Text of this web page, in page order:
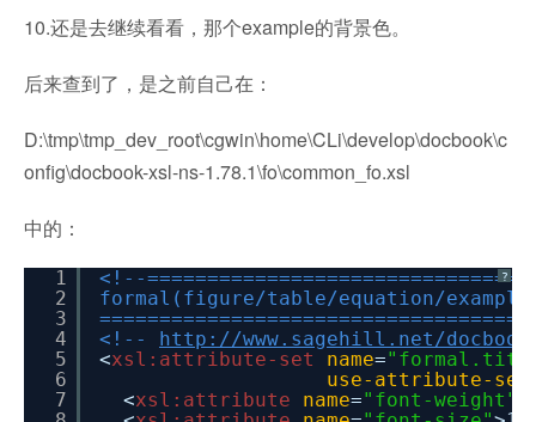
10.还是去继续看看，那个example的背景色。
后来查到了，是之前自己在：
D:\tmp\tmp_dev_root\cgwin\home\CLi\develop\docbook\c
onfig\docbook-xsl-ns-1.78.1\fo\common_fo.xsl
中的：
?
1
2
3
4
5
6
7
<!--
formal(figure/table/equation/
<!-- http://www.sagehill.net/
<xsl:attribute-set name=
use-attribute-
<xsl:attribute name="font-weight"